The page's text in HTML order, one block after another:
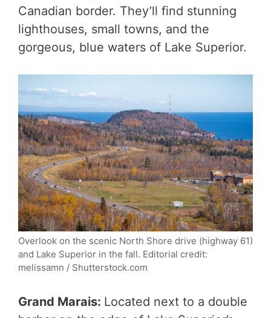
Canadian border. They’ll find stunning
lighthouses, small towns, and the
gorgeous, blue waters of Lake Superior.
Overlook on the scenic North Shore drive (highway 61)
and Lake Superior in the fall. Editorial credit:
melissamn / Shutterstock.com
Grand Marais: Located next to a double